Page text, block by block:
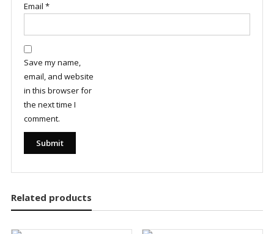
Email *
Save my name,
email, and website
in this browser for
the next time I
comment.
Related products